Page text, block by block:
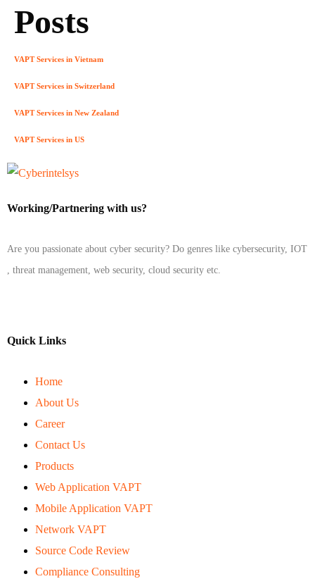
Posts
VAPT Services in Vietnam
VAPT Services in Switzerland
VAPT Services in New Zealand
VAPT Services in US
Working/Partnering with us?
Are you passionate about cyber security? Do genres like cybersecurity, IOT
, threat management, web security, cloud security etc.
Quick Links
Home
About Us
Career
Contact Us
Products
Web Application VAPT
Mobile Application VAPT
Network VAPT
Source Code Review
Compliance Consulting